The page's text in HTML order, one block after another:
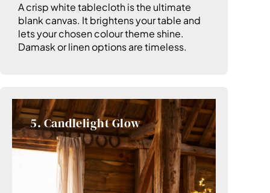
A crisp white tablecloth is the ultimate
blank canvas. It brightens your table and
lets your chosen colour theme shine.
Damask or linen options are timeless.
5. Candlelight Glow